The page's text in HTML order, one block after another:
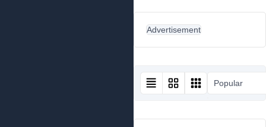
Advertisement
Popular